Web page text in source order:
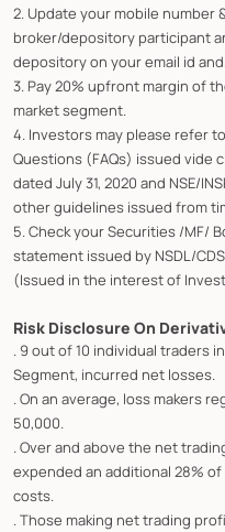
2. Update your mobile number
broker/depository participant
depository on your email id
3. Pay 20% upfront margin of
market segment.
4. Investors may please refer
Questions (FAQs) issued vide
dated July 31, 2020 and NSE/
other guidelines issued from
5. Check your Securities /MF/
statement issued by NSDL/
(Issued in the interest of
Risk Disclosure On
. 9 out of 10 individual traders
Segment, incurred net losses.
. On an average, loss makers
50,000.
. Over and above the net
expended an additional 28%
costs.
. Those making net trading